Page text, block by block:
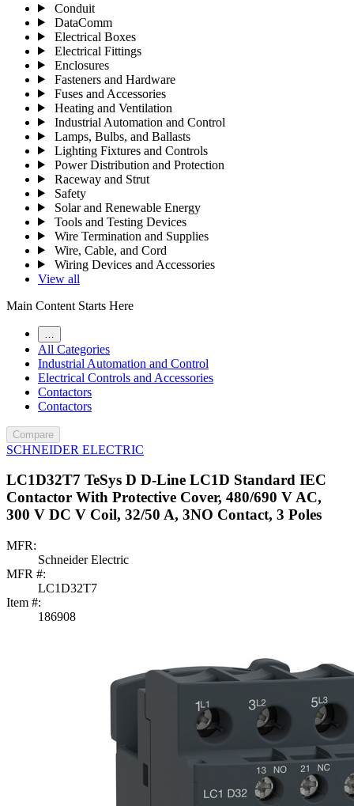
Conduit
DataComm
Electrical Boxes
Electrical Fittings
Enclosures
Fasteners and Hardware
Fuses and Accessories
Heating and Ventilation
Industrial Automation and Control
Lamps, Bulbs, and Ballasts
Lighting Fixtures and Controls
Power Distribution and Protection
Raceway and Strut
Safety
Solar and Renewable Energy
Tools and Testing Devices
Wire Termination and Supplies
Wire, Cable, and Cord
Wiring Devices and Accessories
View all
Main Content Starts Here
All Categories
Industrial Automation and Control
Electrical Controls and Accessories
Contactors
Contactors
Compare
SCHNEIDER ELECTRIC
LC1D32T7 TeSys D D-Line LC1D Standard IEC
Contactor With Protective Cover, 480/690 V AC,
300 V DC V Coil, 32/50 A, 3NO Contact, 3 Poles
MFR:
Schneider Electric
MFR #:
LC1D32T7
Item #:
186908